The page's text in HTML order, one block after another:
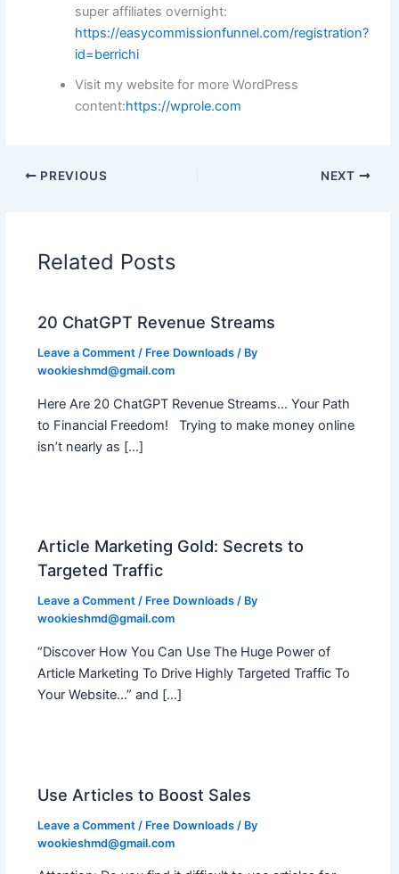
super affiliates overnight:
https://easycommissionfunnel.com/registration?
id=berrichi
Visit my website for more WordPress
content:https://wprole.com
PREVIOUS NEXT
Related Posts
20 ChatGPT Revenue Streams
Leave a Comment / Free Downloads / By
wookieshmd@gmail.com
Here Are 20 ChatGPT Revenue Streams… Your Path
to Financial Freedom! Trying to make money online
isn’t nearly as […]
Article Marketing Gold: Secrets to
Targeted Traffic
Leave a Comment / Free Downloads / By
wookieshmd@gmail.com
“Discover How You Can Use The Huge Power of
Article Marketing To Drive Highly Targeted Traffic To
Your Website…” and […]
Use Articles to Boost Sales
Leave a Comment / Free Downloads / By
wookieshmd@gmail.com